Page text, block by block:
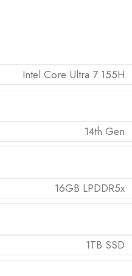
Intel Core Ultra 7 155H
14th Gen
16GB LPDDR5x
1TB SSD